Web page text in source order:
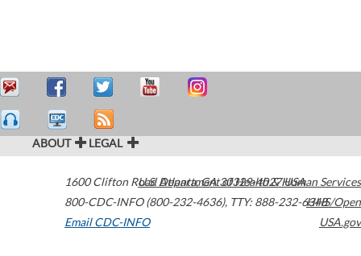
ABOUT LEGAL
1600 Clifton Road Atlanta,GA30329-4027USA
800-CDC-INFO (800-232-4636), TTY: 888-232-6348
Email CDC-INFO
U.S. Department of Health & Human Services
HHS/Open
USA.gov